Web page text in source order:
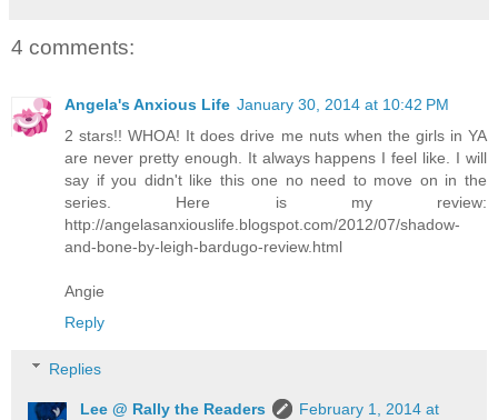
4 comments:
Angela's Anxious Life January 30, 2014 at 10:42 PM
2 stars!! WHOA! It does drive me nuts when the girls in YA
are never pretty enough. It always happens I feel like. I will
say if you didn't like this one no need to move on in the
series. Here is my review:
http://angelasanxiouslife.blogspot.com/2012/07/shadow-
and-bone-by-leigh-bardugo-review.html
Angie
Reply
Replies
Lee @ Rally the Readers
February 1, 2014 at